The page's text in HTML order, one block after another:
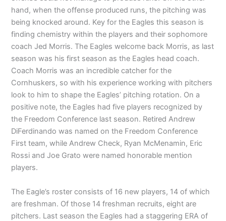
hand, when the offense produced runs, the pitching was
being knocked around. Key for the Eagles this season is
finding chemistry within the players and their sophomore
coach Jed Morris. The Eagles welcome back Morris, as last
season was his first season as the Eagles head coach.
Coach Morris was an incredible catcher for the
Cornhuskers, so with his experience working with pitchers
look to him to shape the Eagles’ pitching rotation. On a
positive note, the Eagles had five players recognized by
the Freedom Conference last season. Retired Andrew
DiFerdinando was named on the Freedom Conference
First team, while Andrew Check, Ryan McMenamin, Eric
Rossi and Joe Grato were named honorable mention
players.
The Eagle’s roster consists of 16 new players, 14 of which
are freshman. Of those 14 freshman recruits, eight are
pitchers. Last season the Eagles had a staggering ERA of